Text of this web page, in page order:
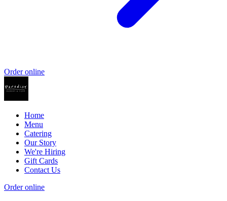
Order online
Home
Menu
Catering
Our Story
We're Hiring
Gift Cards
Contact Us
Order online